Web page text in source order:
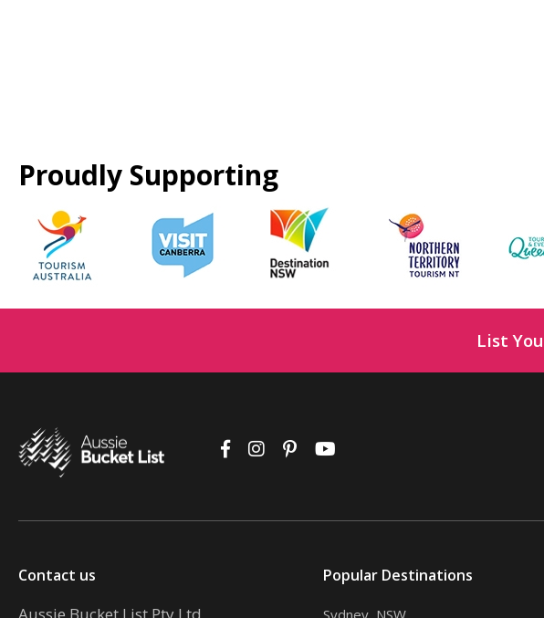
Proudly Supporting
List
Contact us
Aussie Bucket List Pty Ltd
Popular Destinations
Sydney, NSW